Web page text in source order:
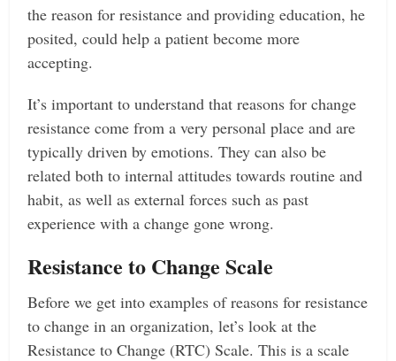
the reason for resistance and providing education, he
posited, could help a patient become more
accepting.
It’s important to understand that reasons for change
resistance come from a very personal place and are
typically driven by emotions. They can also be
related both to internal attitudes towards routine and
habit, as well as external forces such as past
experience with a change gone wrong.
Resistance to Change Scale
Before we get into examples of reasons for resistance
to change in an organization, let’s look at the
Resistance to Change (RTC) Scale. This is a scale